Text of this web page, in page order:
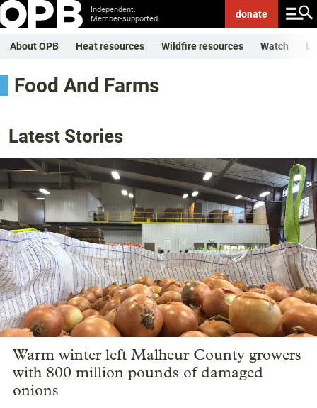
Independent.
Member-supported.
donate
About OPB Heat resources Wildfire resources Watch
Food And Farms
Latest Stories
Warm winter left Malheur County growers
with 800 million pounds of damaged
onions